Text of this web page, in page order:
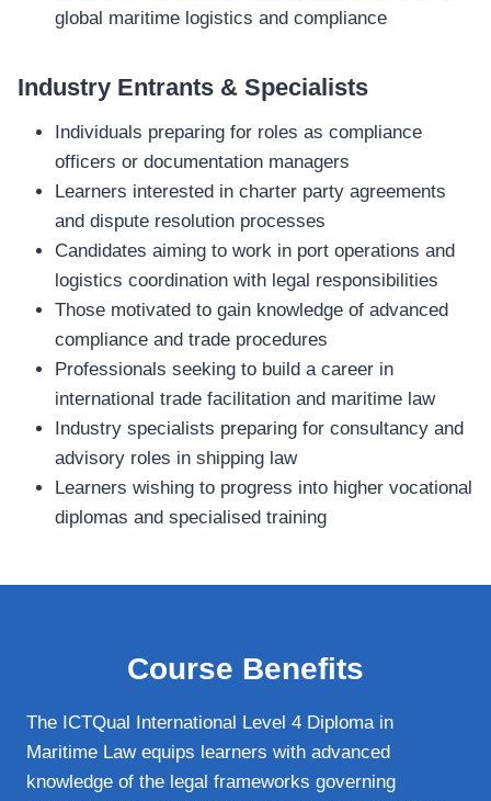
global maritime logistics and compliance
Industry Entrants & Specialists
Individuals preparing for roles as compliance
officers or documentation managers
Learners interested in charter party agreements
and dispute resolution processes
Candidates aiming to work in port operations and
logistics coordination with legal responsibilities
Those motivated to gain knowledge of advanced
compliance and trade procedures
Professionals seeking to build a career in
international trade facilitation and maritime law
Industry specialists preparing for consultancy and
advisory roles in shipping law
Learners wishing to progress into higher vocational
diplomas and specialised training
Course Benefits
The ICTQual International Level 4 Diploma in
Maritime Law equips learners with advanced
knowledge of the legal frameworks governing